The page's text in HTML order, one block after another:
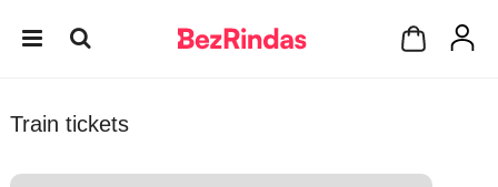
Train tickets